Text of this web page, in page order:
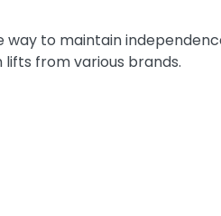
to maintain
from various brands.